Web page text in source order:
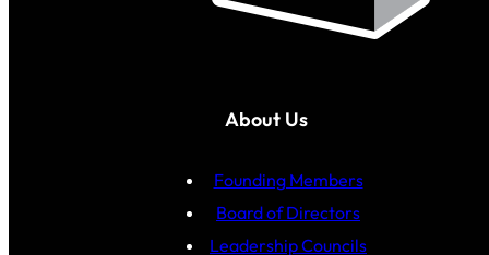
About Us
Founding Members
Board of Directors
Leadership Councils